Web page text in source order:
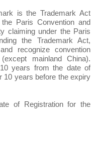
is the Trademark Act
Paris Convention and
claiming under the Paris
the Trademark Act,
recognize convention
mainland China).
years from the date of
10 years before the expiry
of Registration for the